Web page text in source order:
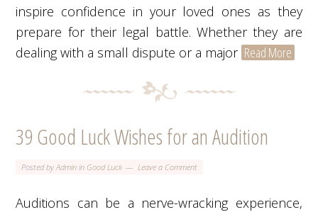
inspire confidence in your loved ones as they
prepare for their legal battle. Whether they are
dealing with a small dispute or a major Read More
39 Good Luck Wishes for an Audition
Posted byAdmin in Good Luck Leave a Comment
Auditions can be a nerve-wracking experience,